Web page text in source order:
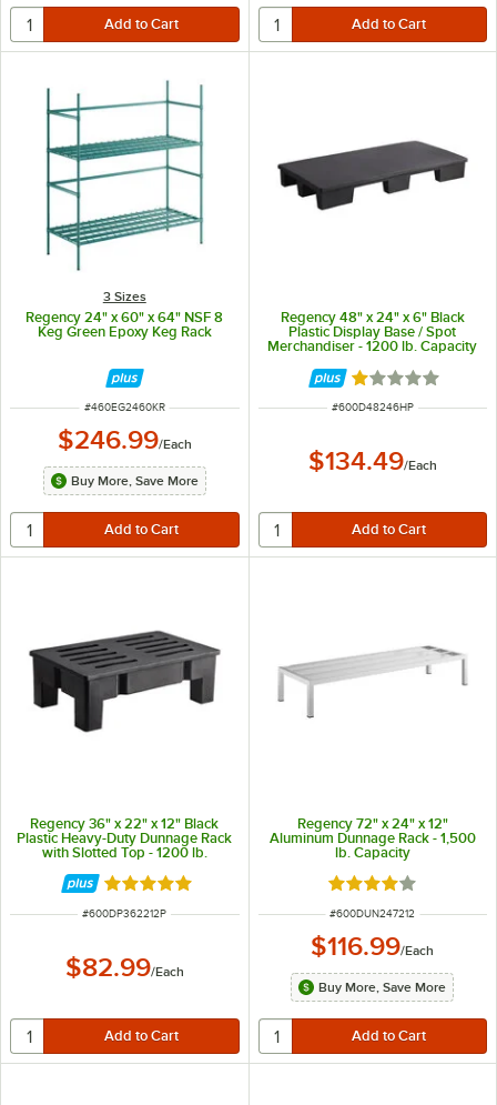
3 Sizes
Regency 24" x 60" x 64" NSF 8
Keg Green Epoxy Keg Rack
ITEM NUMBER
#460EG2460KR
$246.99/Each
Buy More, Save More
Regency 48" x 24" x 6" Black
Plastic Display Base / Spot
Merchandiser - 1200 lb. Capacity
Rated 1 out of 5
ITEM NUMBER
#600D48246HP
$134.49/Each
Regency 36" x 22" x 12" Black
Plastic Heavy-Duty Dunnage Rack
with Slotted Top - 1200 lb.
Rated 5 out of 5 stars
ITEM NUMBER
#600DP362212P
$82.99/Each
Regency 72" x 24" x 12"
Aluminum Dunnage Rack - 1,500
lb. Capacity
Rated 4 out of 5
ITEM NUMBER
#600DUN247212
$116.99/Each
Buy More, Save More